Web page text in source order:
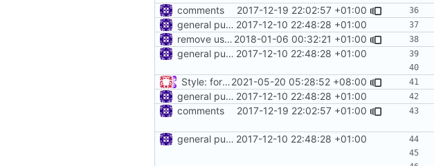
comments 2017-12-19 22:02:57 +01:00
general purpose logger 2017-12-10 22:48:28 +01:00
remove use of unsafe 2018-01-06 00:32:21 +01:00
general purpose logger 2017-12-10 22:48:28 +01:00
Style: format code by gofumpt ( #1022)
2021-05-20 05:28:52 +08:00
general purpose logger 2017-12-10 22:48:28 +01:00
comments
2017-12-19 22:02:57 +01:00
general purpose logger 2017-12-10 22:48:28 +01:00